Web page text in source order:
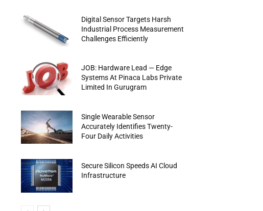
Digital Sensor Targets Harsh
Industrial Process Measurement
Challenges Efficiently
JOB: Hardware Lead — Edge
Systems At Pinaca Labs Private
Limited In Gurugram
Single Wearable Sensor
Accurately Identifies Twenty-
Four Daily Activities
Secure Silicon Speeds AI Cloud
Infrastructure